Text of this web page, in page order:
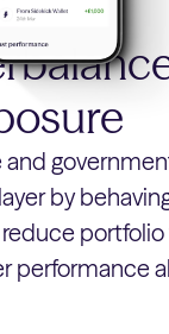
by
performance